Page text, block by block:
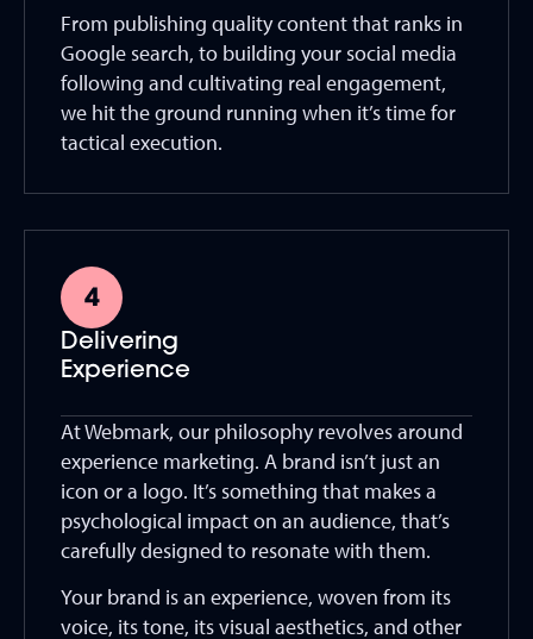
From publishing quality content that ranks in
Google search, to building your social media
following and cultivating real engagement,
we hit the ground running when it’s time for
tactical execution.
Delivering
Experience
At Webmark, our philosophy revolves around
experience marketing. A brand isn’t just an
icon or a logo. It’s something that makes a
psychological impact on an audience, that’s
carefully designed to resonate with them.
Your brand is an experience, woven from its
voice, its tone, its visual aesthetics, and other